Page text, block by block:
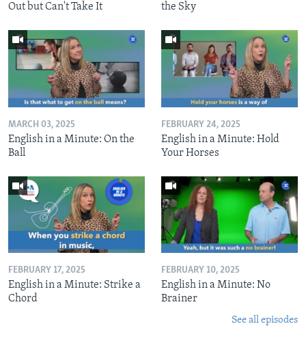
Out but Can't Take It
the Sky
MARCH 03, 2025
English in a Minute: On the
Ball
FEBRUARY 24, 2025
English in a Minute: Hold
Your Horses
FEBRUARY 17, 2025
English in a Minute: Strike a
Chord
FEBRUARY 10, 2025
English in a Minute: No
Brainer
See all episodes